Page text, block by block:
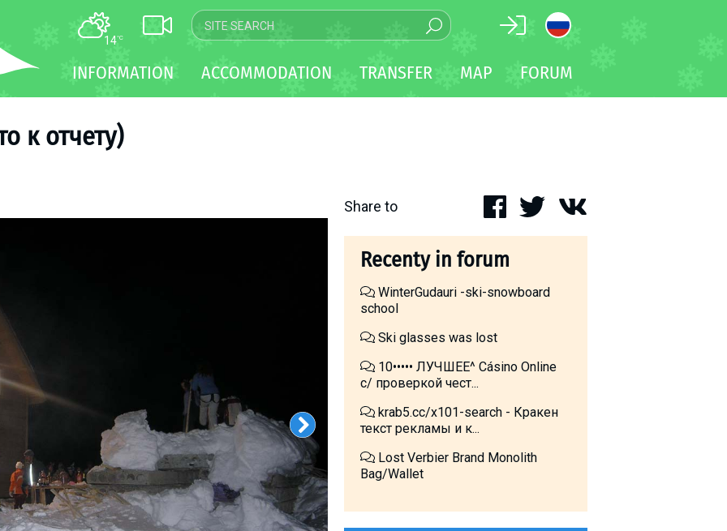
14°C
INFORMATION ACCOMMODATION TRANSFER MAP FORUM
к отчету)
Share to
Recenty in forum
WinterGudauri -ski-snowboard
school
Ski glasses was lost
10••••• ЛУЧШЕЕ^ Cásino Online
с/ проверкой чест...
krab5.cc/x101-search - Кракен
текст рекламы и к...
Lost Verbier Brand Monolith
Bag/Wallet